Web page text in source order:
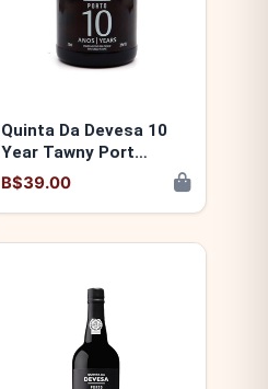
Quinta Da Devesa 10
Year Tawny Port
5600346140016
B$39.00